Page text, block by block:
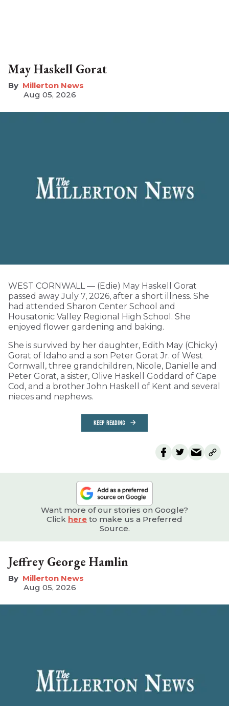
May Haskell Gorat
Millerton News
Aug 05, 2026
WEST CORNWALL — (Edie) May Haskell Gorat
passed away July 7, 2026, after a short illness. She
had attended Sharon Center School and
Housatonic Valley Regional High School. She
enjoyed flower gardening and baking.
She is survived by her daughter, Edith May (Chicky)
Gorat of Idaho and a son Peter Gorat Jr. of West
Cornwall, three grandchildren, Nicole, Danielle and
Peter Gorat, a sister, Olive Haskell Goddard of Cape
Cod, and a brother John Haskell of Kent and several
nieces and nephews.
KEEP READING
Want more of our stories on Google?
Click here to make us a Preferred
Source.
Jeffrey George Hamlin
Millerton News
Aug 05, 2026